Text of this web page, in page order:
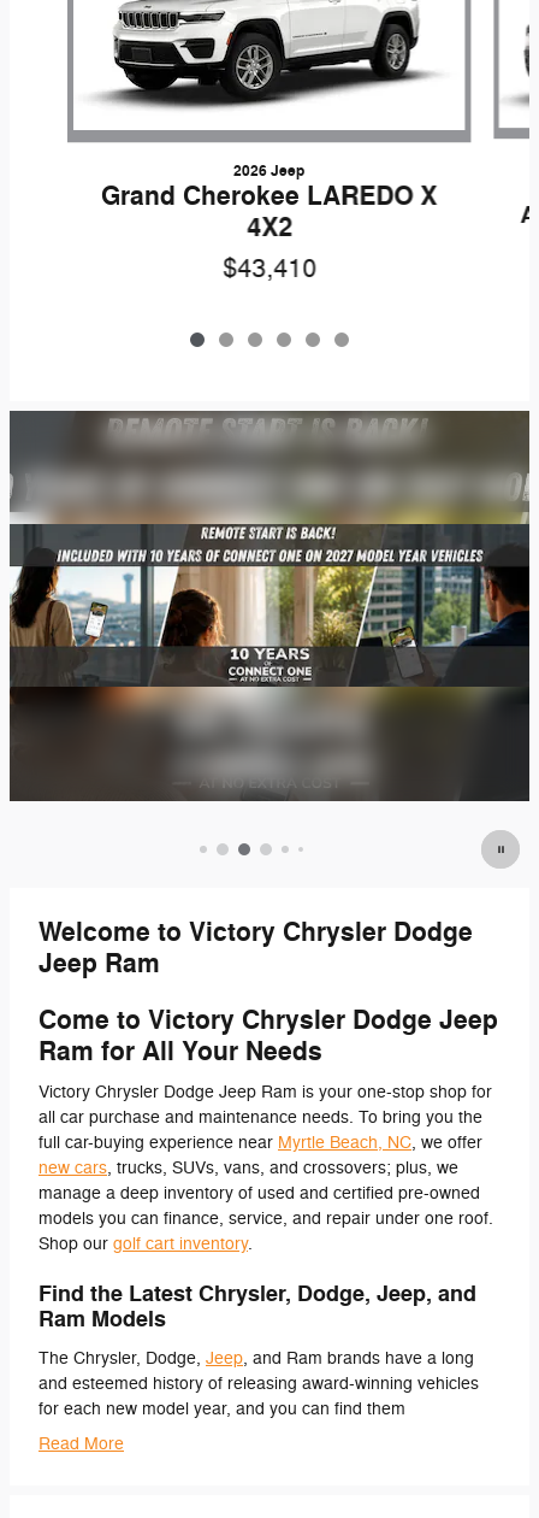
2026 Jeep
Grand Cherokee LAREDO X
4X2
$43,410
Welcome to Victory Chrysler Dodge
Jeep Ram
Come to Victory Chrysler Dodge Jeep
Ram for All Your Needs
Victory Chrysler Dodge Jeep Ram is your one-stop shop for
all car purchase and maintenance needs. To bring you the
full car-buying experience near Myrtle Beach, NC, we offer
new cars, trucks, SUVs, vans, and crossovers; plus, we
manage a deep inventory of used and certified pre-owned
models you can finance, service, and repair under one roof.
Shop our golf cart inventory.
Find the Latest Chrysler, Dodge, Jeep, and
Ram Models
The Chrysler, Dodge, Jeep, and Ram brands have a long
and esteemed history of releasing award-winning vehicles
for each new model year, and you can find them
Read More